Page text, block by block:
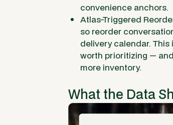
convenience anchors.
Atlas-Triggered
so reorder
delivery calendar.
worth prioritizing —
more inventory.
What the Data